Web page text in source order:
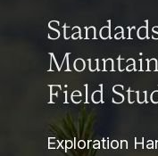
Field
Exploration